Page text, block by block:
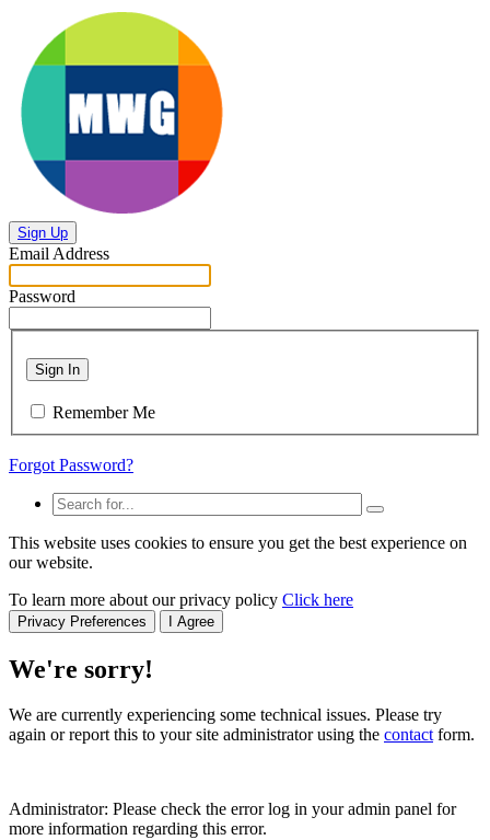
Sign Up
Email Address
Password
Sign In
Remember Me
Forgot Password?
This website uses cookies to ensure you get the best experience on
our website.
To learn more about our privacy policy Click here
Privacy Preferences I Agree
We're sorry!
We are currently experiencing some technical issues. Please try
again or report this to your site administrator using the contactform.
Administrator: Please check the error log in your admin panel for
more information regarding this error.